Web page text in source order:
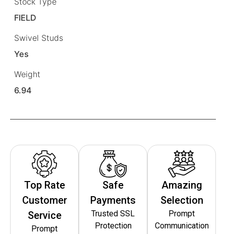
FIELD
Swivel Studs
Yes
Weight
6.94
Top Rate
Customer
Service
Prompt
Safe
Payments
Trusted SSL
Protection
Amazing
Selection
Prompt
Communication